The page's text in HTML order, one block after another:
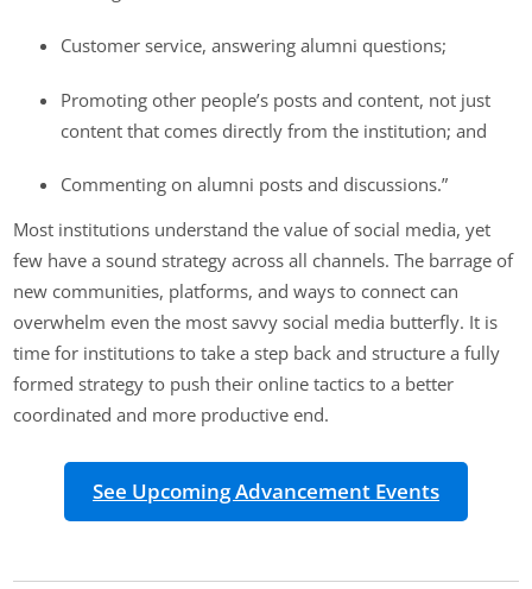
Customer service, answering alumni questions;
Promoting other people’s posts and content, not just
content that comes directly from the institution; and
Commenting on alumni posts and discussions.”
Most institutions understand the value of social media, yet
few have a sound strategy across all channels. The barrage of
new communities, platforms, and ways to connect can
overwhelm even the most savvy social media butterfly. It is
time for institutions to take a step back and structure a fully
formed strategy to push their online tactics to a better
coordinated and more productive end.
See Upcoming Advancement Events